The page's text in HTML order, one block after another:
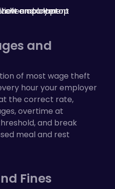
and
of most wage theft
hour your employer
the correct rate,
overtime at
and break
meal and rest
Fines